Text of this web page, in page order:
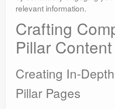
relevant information.
Crafting
Pillar Content
Creating In-
Pillar Pages